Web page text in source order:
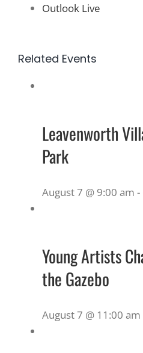
Outlook Live
Related Events
Leavenworth
Park
August 7 @ 9:00 am -
Young Artists
the Gazebo
August 7 @ 11:00 am